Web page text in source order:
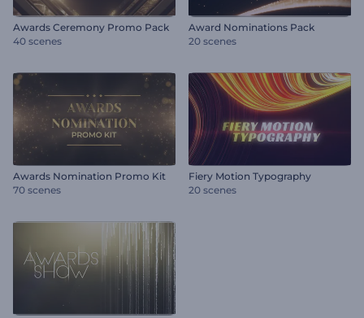
Awards Ceremony Promo Pack
40 scenes
Award Nominations Pack
20 scenes
Awards Nomination Promo Kit
70 scenes
Fiery Motion Typography
20 scenes